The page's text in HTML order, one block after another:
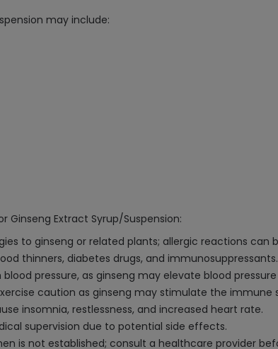
may include:
Ginseng Extract Syrup/Suspension:
to ginseng or related plants; allergic reactions can
thinners, diabetes drugs, and
pressure, as ginseng may elevate blood
caution as ginseng may stimulate the immune
insomnia, restlessness, and increased heart rate.
supervision due to potential side effects.
is not established; consult a healthcare provider